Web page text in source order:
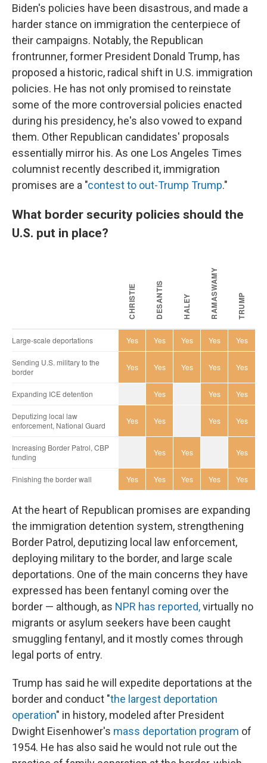
Biden's policies have been disastrous, and made a
harder stance on immigration the centerpiece of
their campaigns. Notably, the Republican
frontrunner, former President Donald Trump, has
proposed a historic, radical shift in U.S. immigration
policies. He has not only promised to reinstate
some of the more controversial policies enacted
during his presidency, he's also vowed to expand
them. Other Republican candidates' proposals
essentially mirror his. As one Los Angeles Times
columnist recently described it, immigration
promises are a "contest to out-Trump Trump."
What border security policies should the
U.S. put in place?
At the heart of Republican promises are expanding
the immigration detention system, strengthening
Border Patrol, deputizing local law enforcement,
deploying military to the border, and large scale
deportations. One of the main concerns they have
expressed has been fentanyl coming over the
border — although, as NPR has reported,virtually no
migrants or asylum seekers have been caught
smuggling fentanyl, and it mostly comes through
legal ports of entry.
Trump has said he will expedite deportations at the
border and conduct "the largest deportation
operation" in history, modeled after President
Dwight Eisenhower's mass deportation program of
1954. He has also said he would not rule out the